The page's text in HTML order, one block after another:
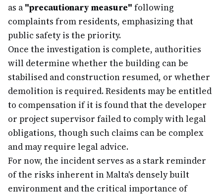
as a "precautionary measure" following
complaints from residents, emphasizing that
public safety is the priority.
Once the investigation is complete, authorities
will determine whether the building can be
stabilised and construction resumed, or whether
demolition is required. Residents may be entitled
to compensation if it is found that the developer
or project supervisor failed to comply with legal
obligations, though such claims can be complex
and may require legal advice.
For now, the incident serves as a stark reminder
of the risks inherent in Malta's densely built
environment and the critical importance of